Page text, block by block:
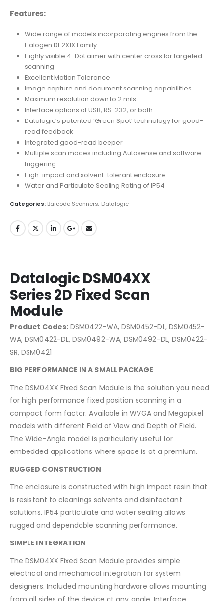
Features:
Wide range of models incorporating engines from the
Halogen DE2X1X Family
Highly visible 4-Dot aimer with center cross for targeted
scanning
Excellent Motion Tolerance
Image capture and document scanning capabilities
Maximum resolution down to 2 mils
Interface options of USB, RS-232, or both
Datalogic’s patented ‘Green Spot’ technology for good-
read feedback
Integrated good-read beeper
Multiple scan modes including Autosense and software
triggering
High-impact and solvent-tolerant enclosure
Water and Particulate Sealing Rating of IP54
Categories: Barcode Scanners, Datalogic
Datalogic DSM04XX
Series 2D Fixed Scan
Module
Product Codes:DSM0422-WA, DSM0452-DL, DSM0452-
WA, DSM0422-DL, DSM0492-WA, DSM0492-DL, DSM0422-
SR, DSM0421
BIG PERFORMANCE IN A SMALL PACKAGE
The DSM04XX Fixed Scan Module is the solution you need
for high performance fixed position scanning in a
compact form factor. Available in WVGA and Megapixel
models with different Field of View and Depth of Field.
The Wide-Angle model is particularly useful for
embedded applications where space is at a premium.
RUGGED CONSTRUCTION
The enclosure is constructed with high impact resin that
is resistant to cleanings solvents and disinfectant
solutions. IP54 particulate and water sealing allows
rugged and dependable scanning performance.
SIMPLE INTEGRATION
The DSM04XX Fixed Scan Module provides simple
electrical and mechanical integration for system
designers. Included mounting hardware allows mounting
from all sides of the device at any angle. Interface